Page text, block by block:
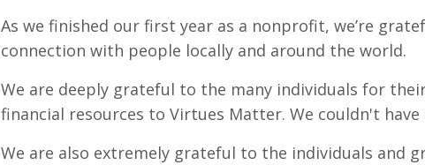
As we finished our first year as a nonprofit, we’re
connection with people locally and around the world.
We are deeply grateful to the many individuals for
financial resources to Virtues Matter. We couldn't
We are also extremely grateful to the individuals and